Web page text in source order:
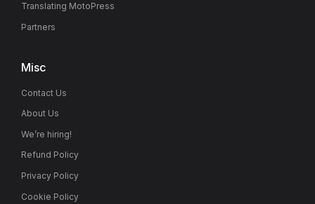
Translating MotoPress
Partners
Misc
Contact Us
About Us
We’re hiring!
Refund Policy
Privacy Policy
Cookie Policy